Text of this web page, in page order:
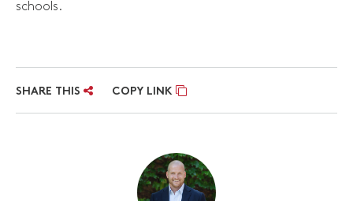
schools.
SHARE THIS COPY LINK